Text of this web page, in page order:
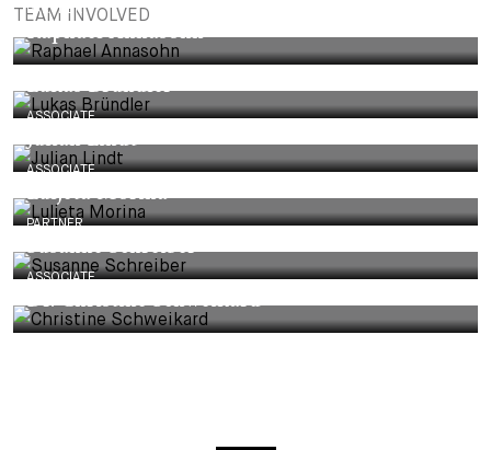
TEAM INVOLVED
PARTNER
Raphael Annasohn
Lukas Bründler
ASSOCIATE
Julian Lindt
ASSOCIATE
Luljeta Morina
PARTNER
Susanne Schreiber
ASSOCIATE
Dr. Christine Schweikard